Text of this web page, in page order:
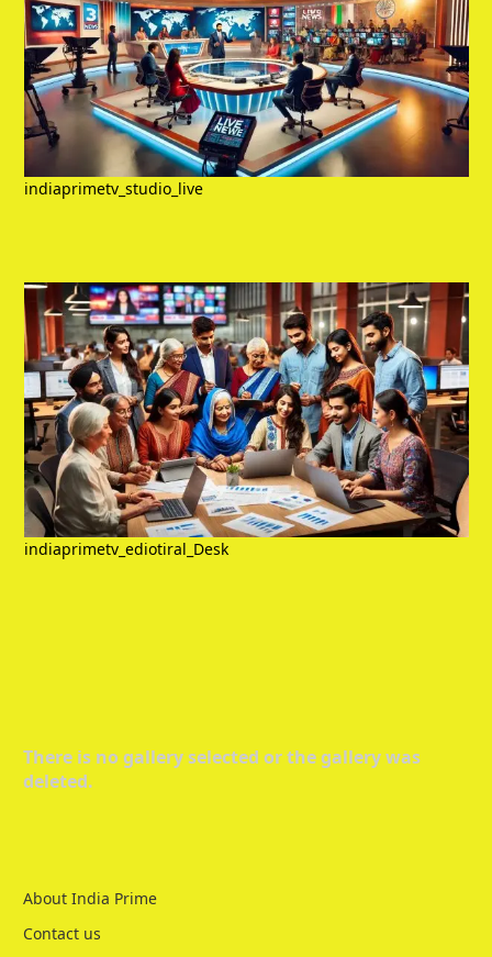
indiaprimetv_studio_live
indiaprimetv_ediotiral_Desk
There is no gallery selected or the gallery was
deleted.
About India Prime
Contact us